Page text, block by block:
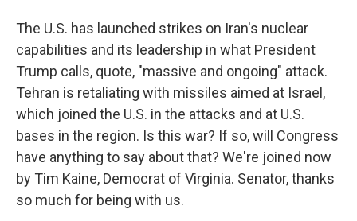
The U.S. has launched strikes on Iran's nuclear
capabilities and its leadership in what President
Trump calls, quote, "massive and ongoing" attack.
Tehran is retaliating with missiles aimed at Israel,
which joined the U.S. in the attacks and at U.S.
bases in the region. Is this war? If so, will Congress
have anything to say about that? We're joined now
by Tim Kaine, Democrat of Virginia. Senator, thanks
so much for being with us.